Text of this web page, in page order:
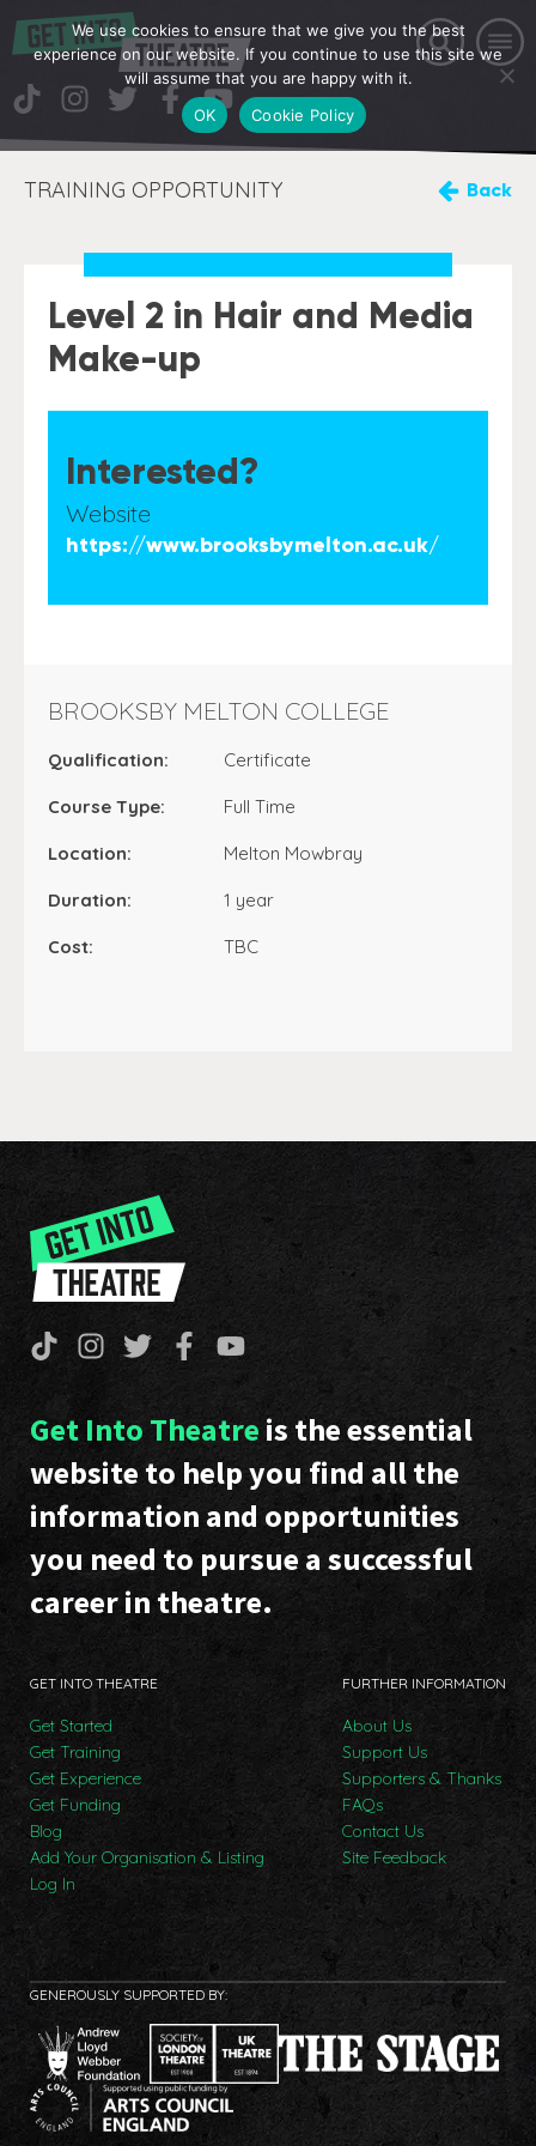
TRAINING OPPORTUNITY Back
Level 2 in Hair and Media
Make-up
Interested?
Website
https://www.brooksbymelton.ac.uk/
BROOKSBY MELTON COLLEGE
Qualification: Certificate
Course Type: Full Time
Location: Melton Mowbray
Duration: 1 year
Cost: TBC
Get Into Theatre is the essential
website to help you find all the
information and opportunities
you need to pursue a successful
career in theatre.
GET INTO THEATRE
Get Started
Get Training
Get Experience
Get Funding
Blog
Add Your Organisation & Listing
Log In
FURTHER INFORMATION
About Us
Support Us
Supporters & Thanks
FAQs
Contact Us
Site Feedback
GENEROUSLY SUPPORTED BY:
We use cookies to ensure that we give you the best
experience on our website. If you continue to use this site we
will assume that you are happy with it.
OK
Cookie Policy